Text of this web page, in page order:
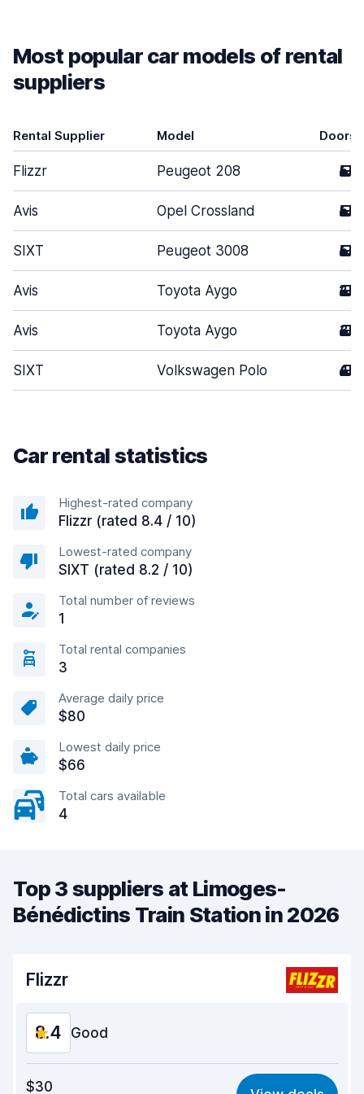
Most popular car models of rental
suppliers
Rental Supplier Model Doors
Flizzr Peugeot 208 5
Avis Opel Crossland 5
SIXT Peugeot 3008 5
Avis Toyota Aygo 2
Avis Toyota Aygo 3
SIXT Volkswagen Polo 4
Car rental statistics
Highest-rated company
Flizzr (rated 8.4 / 10)
Lowest-rated company
SIXT (rated 8.2 / 10)
Total number of reviews
1
Total rental companies
3
Average daily price
$80
Lowest daily price
$66
Total cars available
4
Top 3 suppliers at Limoges-
Bénédictins Train Station in 2026
Flizzr
8.4 Good
7.8
$30